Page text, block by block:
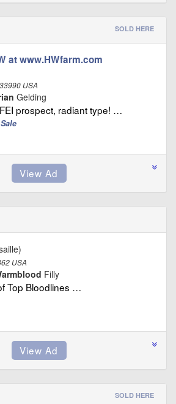
SOLD HERE
at www.HWfarm.com
33990 USA
Gelding
prospect, radiant type! …
USA
Filly
Top Bloodlines …
SOLD HERE